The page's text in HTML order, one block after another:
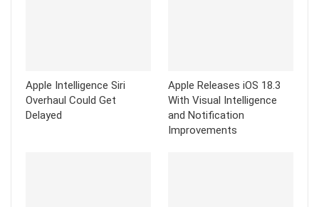
Apple Intelligence Siri
Overhaul Could Get
Delayed
Apple Releases iOS 18.3
With Visual Intelligence
and Notification
Improvements